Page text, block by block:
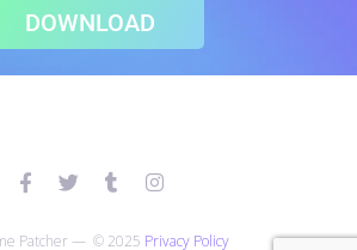
DOWNLOAD
Patcher — © 2025 Privacy Policy